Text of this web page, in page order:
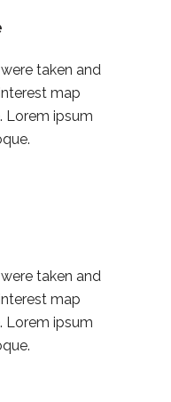
taken and
map
Lorem ipsum
taken and
map
Lorem ipsum